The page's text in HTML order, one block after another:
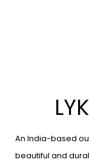
An India-based
beautiful and